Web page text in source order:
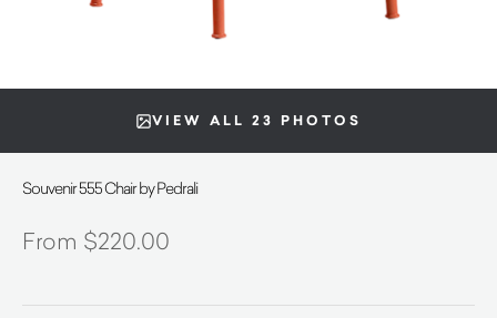
VIEW ALL 23 PHOTOS
Souvenir 555 Chair by Pedrali
$220.00